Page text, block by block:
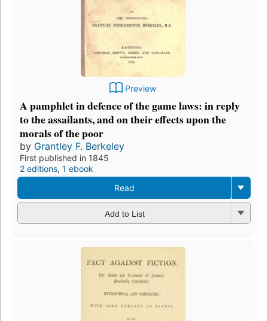
Preview
A pamphlet in defence of the game laws: in reply
to the assailants, and on their effects upon the
morals of the poor
by Grantley F. Berkeley
First published in 1845
2 editions, 1 ebook
Read
Add to List